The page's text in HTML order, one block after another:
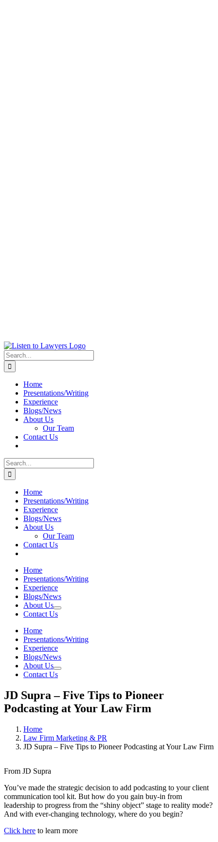
Search
for:
Home
Presentations/Writing
Experience
Blogs/News
About Us
Our Team
Contact Us
Search
for:
Home
Presentations/Writing
Experience
Blogs/News
About Us
Our Team
Contact Us
Home
Presentations/Writing
Experience
Blogs/News
About Us
Contact Us
Home
Presentations/Writing
Experience
Blogs/News
About Us
Contact Us
JD Supra – Five Tips to Pioneer
Podcasting at Your Law Firm
Home
Law Firm Marketing & PR
JD Supra – Five Tips to Pioneer Podcasting at Your Law Firm
From JD Supra
You’ve made the strategic decision to add podcasting to your client
communication tool kit. But how do you gain buy-in from
leadership to progress from the “shiny object” stage to reality mode?
And with ever-changing technology, where do you begin?
Click here to learn more